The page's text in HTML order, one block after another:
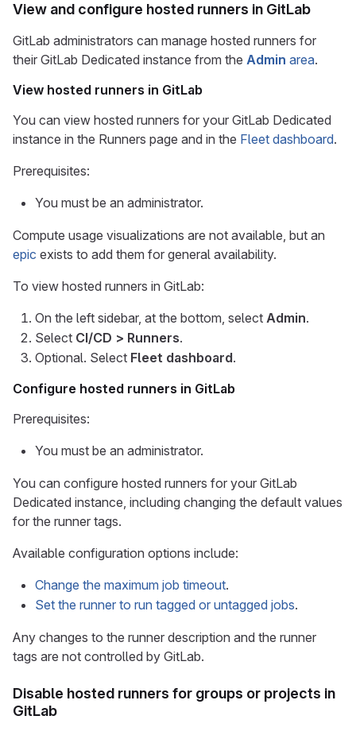
View and configure hosted runners in GitLab
GitLab administrators can manage hosted runners for
their GitLab Dedicated instance from the Admin area.
View hosted runners in GitLab
You can view hosted runners for your GitLab Dedicated
instance in the Runners page and in the Fleet dashboard.
Prerequisites:
You must be an administrator.
Compute usage visualizations are not available, but an
epic exists to add them for general availability.
To view hosted runners in GitLab:
On the left sidebar, at the bottom, select Admin.
Select CI/CD > Runners.
Optional. Select Fleet dashboard.
Configure hosted runners in GitLab
Prerequisites:
You must be an administrator.
You can configure hosted runners for your GitLab
Dedicated instance, including changing the default values
for the runner tags.
Available configuration options include:
Change the maximum job timeout.
Set the runner to run tagged or untagged jobs.
Any changes to the runner description and the runner
tags are not controlled by GitLab.
Disable hosted runners for groups or projects in
GitLab